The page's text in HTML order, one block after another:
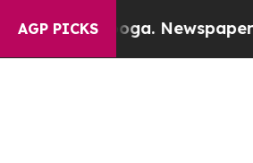
AGP PICKSNewspaper